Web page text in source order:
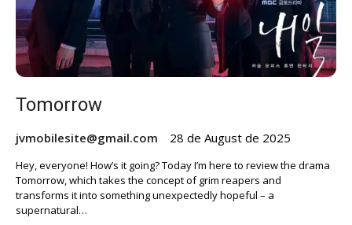
Tomorrow
jvmobilesite@gmail.com 28 de August de 2025
Hey, everyone! How’s it going? Today I’m here to review the drama
Tomorrow, which takes the concept of grim reapers and
transforms it into something unexpectedly hopeful – a
supernatural…